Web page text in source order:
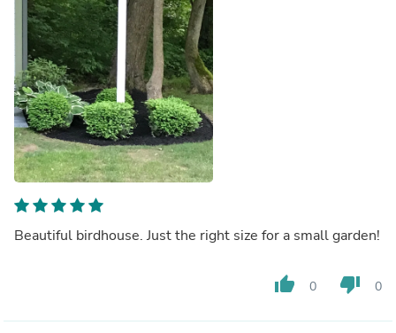
Beautiful birdhouse. Just the right size for a small garden!
thumb_up 0 thumb_down 0